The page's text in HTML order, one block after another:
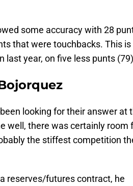
some accuracy with 28
that were touchbacks. This is
last year, on five less punts
looking for their answer at
well, there was certainly room
the stiffest competition
reserves/futures contract, he